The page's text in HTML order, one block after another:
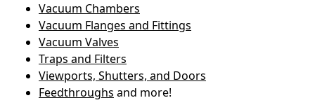
Vacuum Chambers
Vacuum Flanges and Fittings
Vacuum Valves
Traps and Filters
Viewports, Shutters, and Doors
Feedthroughs and more!